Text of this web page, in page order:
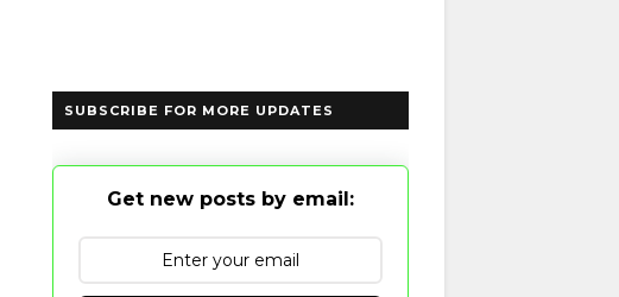
SUBSCRIBE FOR MORE UPDATES
Get new posts by email: